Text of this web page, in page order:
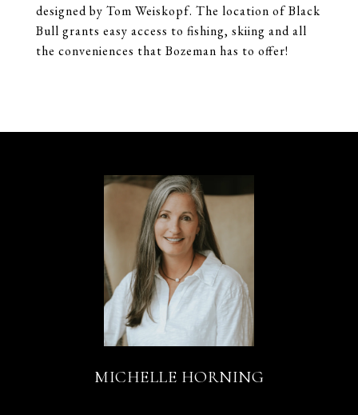
designed by Tom Weiskopf. The location of Black
Bull grants easy access to fishing, skiing and all
the conveniences that Bozeman has to offer!
MICHELLE HORNING